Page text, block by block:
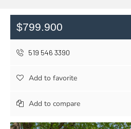
$799.900
519 546 3390
Add to favorite
Add to compare